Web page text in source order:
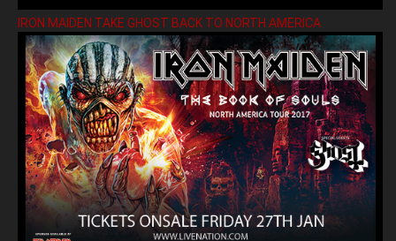
IRON MAIDEN TAKE GHOST BACK TO NORTH AMERICA